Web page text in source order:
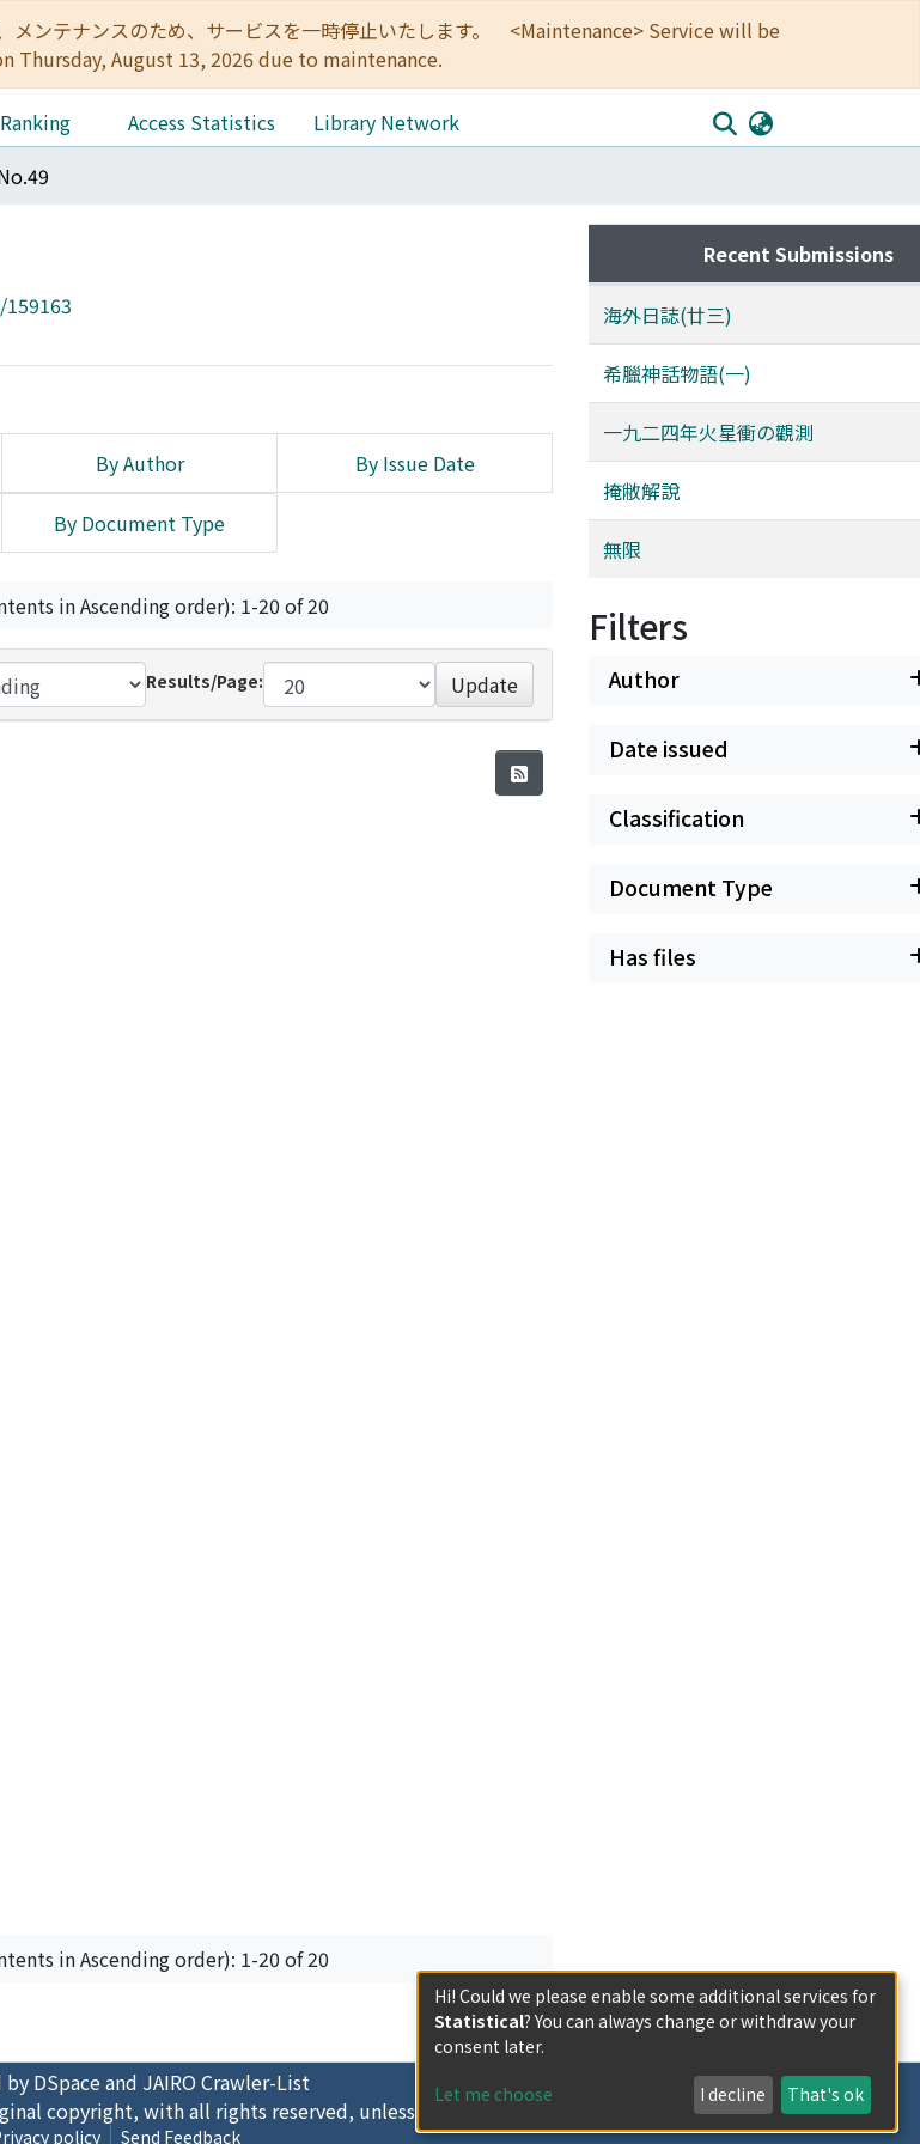
メンテナンスのため、サービスを一時停止いたします。 <Maintenance> Service will be
August 13, 2026 due to maintenance.
Access Statistics
Library Network
By Author By Issue Date
By Document Type
in Ascending order): 1-20 of 20
Results/Page: Update
in Ascending order): 1-20 of 20
Recent Submissions
海外日誌(廿三)
希臘神話物語(一)
一九二四年火星衝の觀測
掩敝解說
無限
Filters
Author
Date issued
Classification
Document Type
Has files
DSpace and JAIRO Crawler-List
copyright, with all rights reserved, unless otherwise indicated.
policy Send Feedback
Hi! Could we please enable some additional services for
Statistical? You can always change or withdraw your
consent later.
Let me choose I decline That's ok